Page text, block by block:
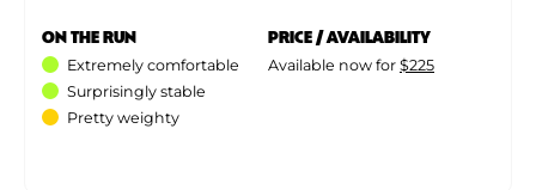
ON THE RUN
Extremely comfortable
Surprisingly stable
Pretty weighty
PRICE / AVAILABILITY
Available now for $225